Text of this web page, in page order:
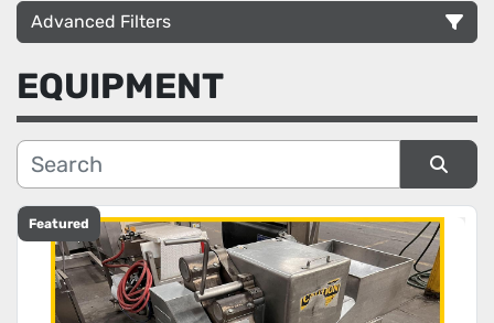
Advanced Filters
Category
Manufacturer
Condition
EQUIPMENT
Sort by
Featured